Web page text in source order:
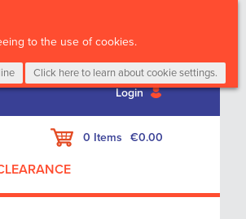
to the use of cookies.
Click here to learn about cookie settings.
Login
My Cart
0 Items €0.00